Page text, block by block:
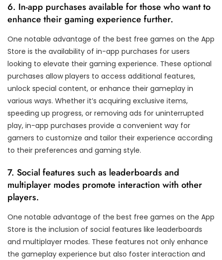
6. In-app purchases available for those who want to
enhance their gaming experience further.
One notable advantage of the best free games on the App
Store is the availability of in-app purchases for users
looking to elevate their gaming experience. These optional
purchases allow players to access additional features,
unlock special content, or enhance their gameplay in
various ways. Whether it’s acquiring exclusive items,
speeding up progress, or removing ads for uninterrupted
play, in-app purchases provide a convenient way for
gamers to customize and tailor their experience according
to their preferences and gaming style.
7. Social features such as leaderboards and
multiplayer modes promote interaction with other
players.
One notable advantage of the best free games on the App
Store is the inclusion of social features like leaderboards
and multiplayer modes. These features not only enhance
the gameplay experience but also foster interaction and